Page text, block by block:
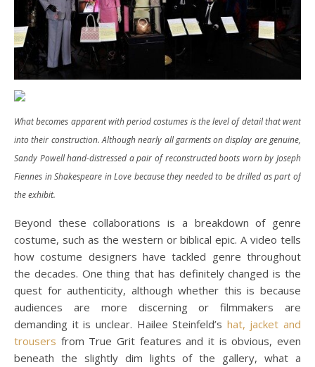
What becomes apparent with period costumes is the level of detail that went
into their construction. Although nearly all garments on display are genuine,
Sandy Powell hand-distressed a pair of reconstructed boots worn by Joseph
Fiennes in Shakespeare in Love because they needed to be drilled as part of
the exhibit.
Beyond these collaborations is a breakdown of genre
costume, such as the western or biblical epic. A video tells
how costume designers have tackled genre throughout
the decades. One thing that has definitely changed is the
quest for authenticity, although whether this is because
audiences are more discerning or filmmakers are
demanding it is unclear. Hailee Steinfeld’s hat, jacket and
trousers from True Grit features and it is obvious, even
beneath the slightly dim lights of the gallery, what a